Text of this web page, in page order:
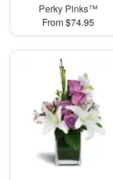
Perky Pinks™
From $74.95